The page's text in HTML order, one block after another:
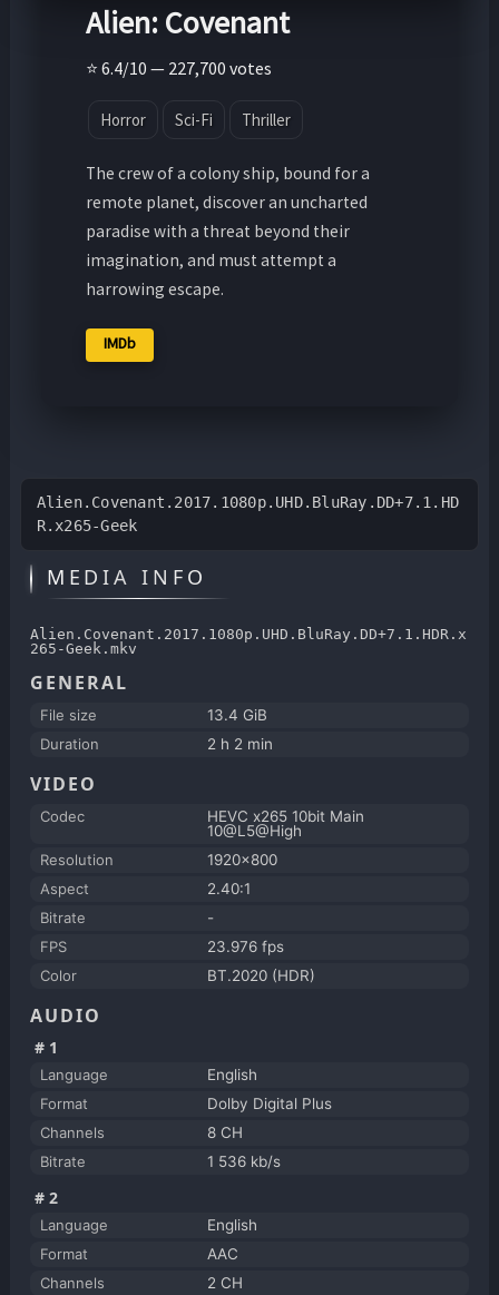
Alien: Covenant
⭐ 6.4/10 — 227,700 votes
Horror Sci-Fi Thriller
The crew of a colony ship, bound for a
remote planet, discover an uncharted
paradise with a threat beyond their
imagination, and must attempt a
harrowing escape.
IMDb
Alien.Covenant.2017.1080p.UHD.BluRay.DD+7.1.HD
R.x265-Geek
MEDIA INFO
Alien.Covenant.2017.1080p.UHD.BluRay.DD+7.1.HDR.x
265-Geek.mkv
GENERAL
File size
13.4 GiB
Duration
2 h 2 min
VIDEO
Codec
HEVC x265 10bit Main
10@L5@High
Resolution
1920x800
Aspect
2.40:1
Bitrate
-
FPS
23.976 fps
Color
BT.2020 (HDR)
AUDIO
#1
Language
English
Format
Dolby Digital Plus
Channels
8 CH
Bitrate
1 536 kb/s
#2
Language
English
Format
AAC
Channels
2 CH